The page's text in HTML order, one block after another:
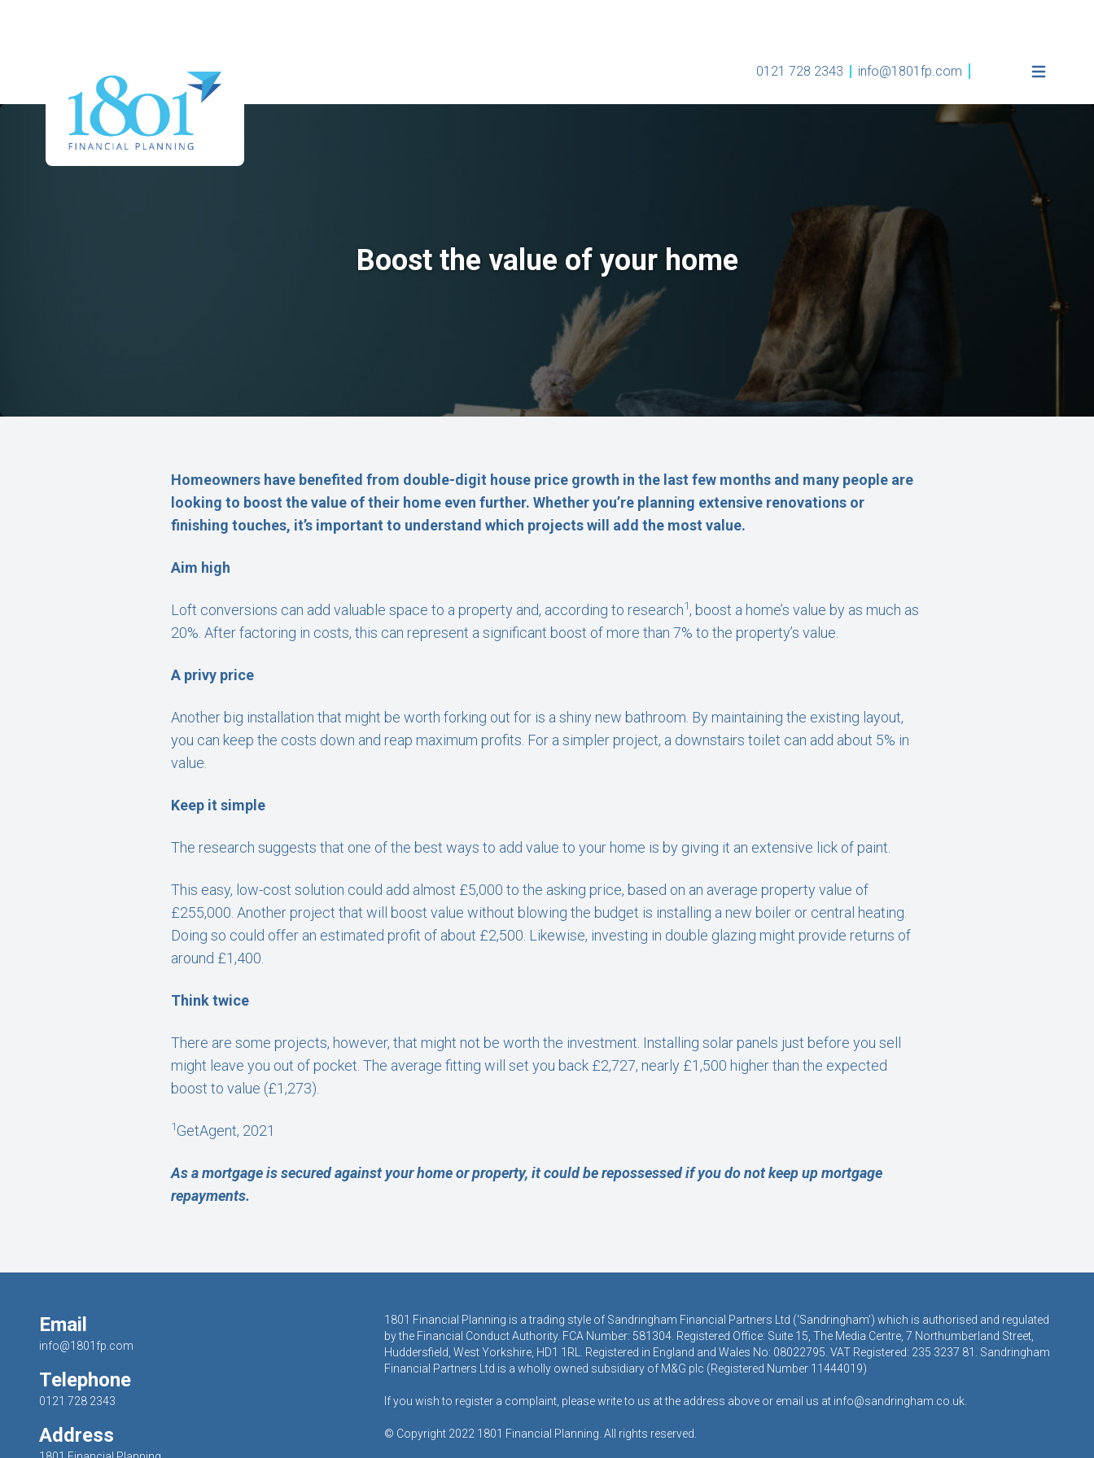
0121 728 2343 info@1801fp.com
Boost the value of your home
Homeowners have benefited from double-digit house price growth in the last few months and many people are
looking to boost the value of their home even further. Whether you’re planning extensive renovations or
finishing touches, it’s important to understand which projects will add the most value.
Aim high
Loft conversions can add valuable space to a property and, according to research1, boost a home’s value by as much as
20%. After factoring in costs, this can represent a significant boost of more than 7% to the property’s value.
A privy price
Another big installation that might be worth forking out for is a shiny new bathroom. By maintaining the existing layout,
you can keep the costs down and reap maximum profits. For a simpler project, a downstairs toilet can add about 5% in
value.
Keep it simple
The research suggests that one of the best ways to add value to your home is by giving it an extensive lick of paint.
This easy, low-cost solution could add almost £5,000 to the asking price, based on an average property value of
£255,000. Another project that will boost value without blowing the budget is installing a new boiler or central heating.
Doing so could offer an estimated profit of about £2,500. Likewise, investing in double glazing might provide returns of
around £1,400.
Think twice
There are some projects, however, that might not be worth the investment. Installing solar panels just before you sell
might leave you out of pocket. The average fitting will set you back £2,727, nearly £1,500 higher than the expected
boost to value (£1,273).
1GetAgent, 2021
As a mortgage is secured against your home or property, it could be repossessed if you do not keep up mortgage
repayments.
Email
info@1801fp.com
Telephone
0121 728 2343
Address
1801 Financial Planning is a trading style of Sandringham Financial Partners Ltd (‘Sandringham’) which is authorised and regulated
by the Financial Conduct Authority. FCA Number: 581304. Registered Office: Suite 15, The Media Centre, 7 Northumberland Street,
Huddersfield, West Yorkshire, HD1 1RL. Registered in England and Wales No: 08022795. VAT Registered: 235 3237 81. Sandringham
Financial Partners Ltd is a wholly owned subsidiary of M&G plc (Registered Number 11444019)
If you wish to register a complaint, please write to us at the address above or email us at info@sandringham.co.uk.
© Copyright 2022 1801 Financial Planning. All rights reserved.